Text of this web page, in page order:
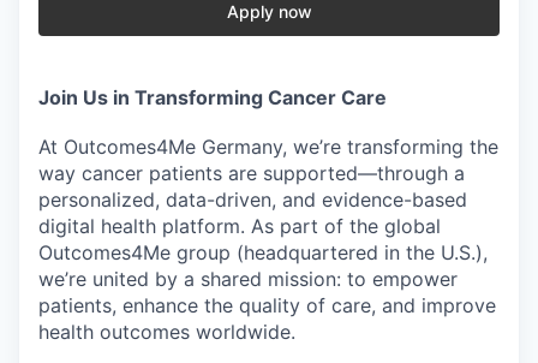
Apply now
Join Us in Transforming Cancer Care
At Outcomes4Me Germany, we’re transforming the
way cancer patients are supported—through a
personalized, data-driven, and evidence-based
digital health platform. As part of the global
Outcomes4Me group (headquartered in the U.S.),
we’re united by a shared mission: to empower
patients, enhance the quality of care, and improve
health outcomes worldwide.